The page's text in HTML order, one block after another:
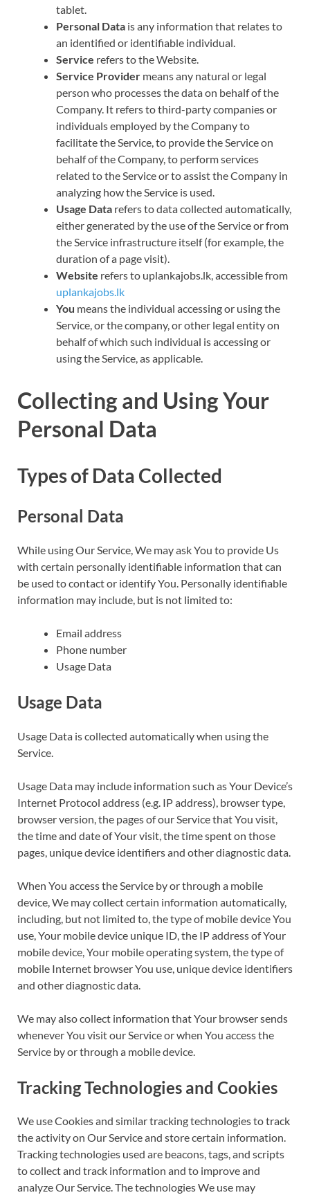
tablet.
Personal Data is any information that relates to
an identified or identifiable individual.
Service refers to the Website.
Service Provider means any natural or legal
person who processes the data on behalf of the
Company. It refers to third-party companies or
individuals employed by the Company to
facilitate the Service, to provide the Service on
behalf of the Company, to perform services
related to the Service or to assist the Company in
analyzing how the Service is used.
Usage Data refers to data collected automatically,
either generated by the use of the Service or from
the Service infrastructure itself (for example, the
duration of a page visit).
Website refers to uplankajobs.lk, accessible from
uplankajobs.lk
You means the individual accessing or using the
Service, or the company, or other legal entity on
behalf of which such individual is accessing or
using the Service, as applicable.
Collecting and Using Your
Personal Data
Types of Data Collected
Personal Data
While using Our Service, We may ask You to provide Us
with certain personally identifiable information that can
be used to contact or identify You. Personally identifiable
information may include, but is not limited to:
Email address
Phone number
Usage Data
Usage Data
Usage Data is collected automatically when using the
Service.
Usage Data may include information such as Your Device’s
Internet Protocol address (e.g. IP address), browser type,
browser version, the pages of our Service that You visit,
the time and date of Your visit, the time spent on those
pages, unique device identifiers and other diagnostic data.
When You access the Service by or through a mobile
device, We may collect certain information automatically,
including, but not limited to, the type of mobile device You
use, Your mobile device unique ID, the IP address of Your
mobile device, Your mobile operating system, the type of
mobile Internet browser You use, unique device identifiers
and other diagnostic data.
We may also collect information that Your browser sends
whenever You visit our Service or when You access the
Service by or through a mobile device.
Tracking Technologies and Cookies
We use Cookies and similar tracking technologies to track
the activity on Our Service and store certain information.
Tracking technologies used are beacons, tags, and scripts
to collect and track information and to improve and
analyze Our Service. The technologies We use may